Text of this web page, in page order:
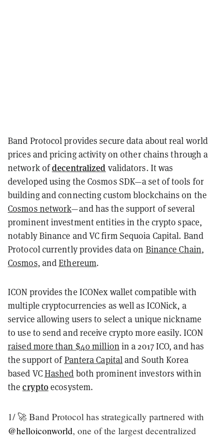
Band Protocol provides secure data about real world
prices and pricing activity on other chains through a
network ofdecentralized validators. It was
developed using the Cosmos SDK—a set of tools for
building and connecting custom blockchains on the
Cosmos network—and has the support of several
prominent investment entities in the crypto space,
notably Binance and VC firm Sequoia Capital. Band
Protocol currently provides data on Binance Chain,
Cosmos, andEthereum.
ICON provides the ICONex wallet compatible with
multiple cryptocurrencies as well as ICONick, a
service allowing users to select a unique nickname
to use to send and receive crypto more easily. ICON
raised more than $40 million in a 2017 ICO, and has
the support ofPantera Capitaland South Korea
based VCHashed both prominent investors within
thecryptoecosystem.
1/ 🚀 Band Protocol has strategically partnered with
@helloiconworld, one of the largest decentralized